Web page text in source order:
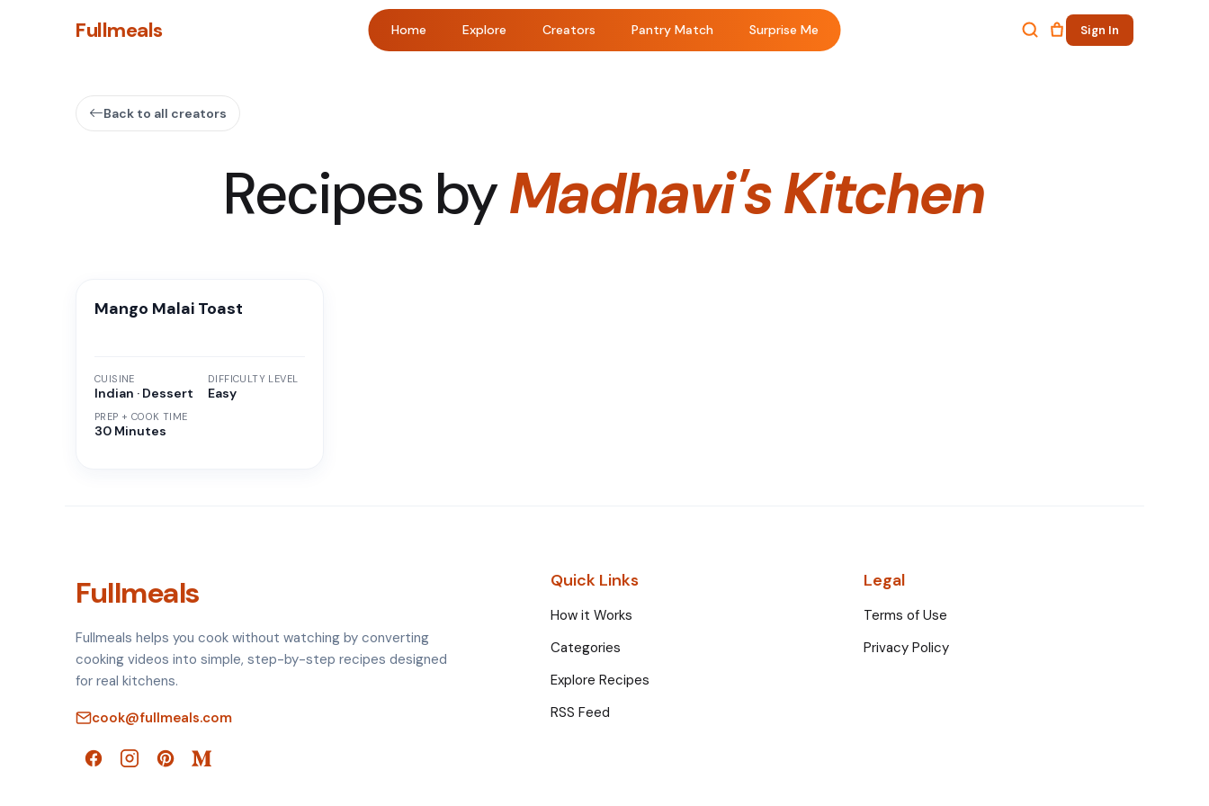
Fullmeals Home Explore Creators Pantry Match Surprise Me Sign In
Back to all creators
Recipes byMadhavi's Kitchen
Mango Malai Toast
CUISINE
Indian · Dessert
PREP + COOK TIME
30 Minutes
DIFFICULTY LEVEL
Easy
Fullmeals
Fullmeals helps you cook without watching by converting
cooking videos into simple, step-by-step recipes designed
for real kitchens.
cook@fullmeals.com
Quick Links
How it Works
Categories
Explore Recipes
RSS Feed
Legal
Terms of Use
Privacy Policy